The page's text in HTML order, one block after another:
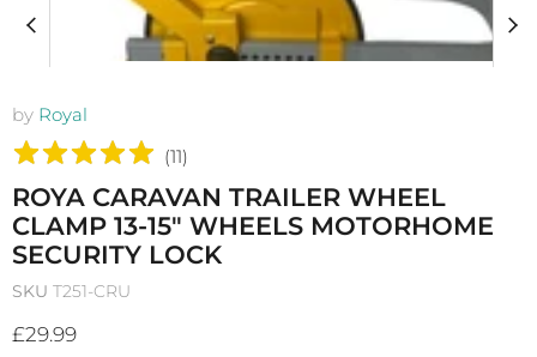
by Royal
(11)
ROYA CARAVAN TRAILER WHEEL
CLAMP 13-15" WHEELS MOTORHOME
SECURITY LOCK
SKU T251-CRU
Current price
£29.99